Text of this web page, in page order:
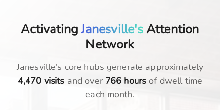
ActivatingJanesville's Attention
Network
Janesville's core hubs generate approximately
4,470 visits and over 766 hours of dwell time
each month.